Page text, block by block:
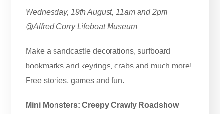
Wednesday, 19th August, 11am and 2pm
@Alfred Corry Lifeboat Museum
Make a sandcastle decorations, surfboard
bookmarks and keyrings, crabs and much more!
Free stories, games and fun.
Mini Monsters: Creepy Crawly Roadshow